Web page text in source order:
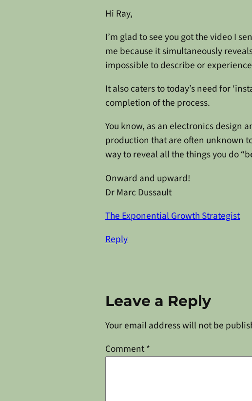
Hi Ray,
I’m glad to see you got the video I
me because it simultaneously
impossible to describe or
It also caters to today’s need for
completion of the process.
You know, as an electronics design
production that are often unknown
way to reveal all the things you do
Onward and upward!
Dr Marc Dussault
The Exponential Growth Strategist
Reply
Leave a Reply
Your email address will not be
Comment*